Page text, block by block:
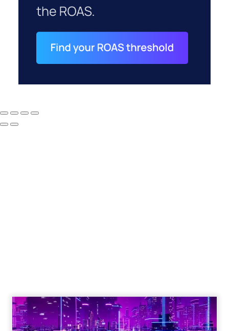
Engagement To
Empowerment - Winning in